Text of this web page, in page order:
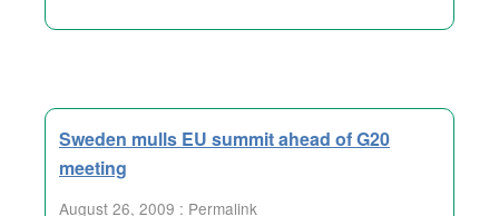
Sweden mulls EU summit ahead of G20
meeting
August 26, 2009 : Permalink